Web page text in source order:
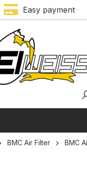
Premium brands
Easy payment
BMC Air Filter
BMC